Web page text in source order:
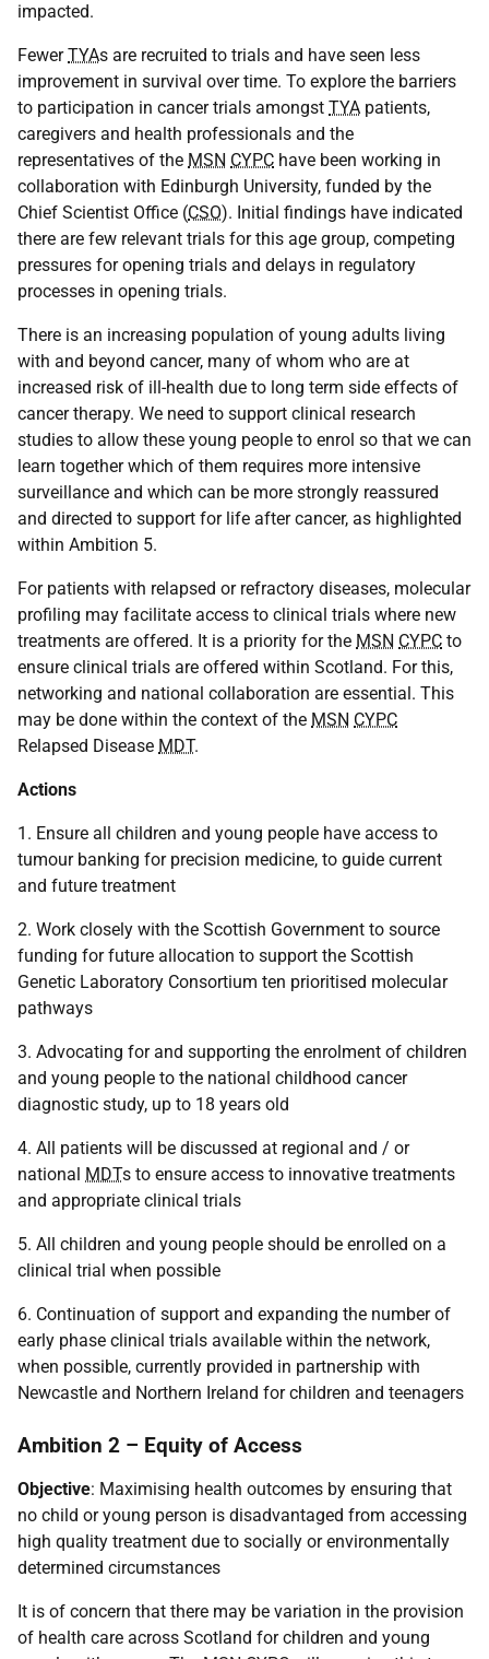
impacted.
FewerTYAs are recruited to trials and have seen less
improvement in survival over time. To explore the barriers
to participation in cancer trials amongst TYA patients,
caregivers and health professionals and the
representatives of the MSN CYPC have been working in
collaboration with Edinburgh University, funded by the
Chief Scientist Office (CSO). Initial findings have indicated
there are few relevant trials for this age group, competing
pressures for opening trials and delays in regulatory
processes in opening trials.
There is an increasing population of young adults living
with and beyond cancer, many of whom who are at
increased risk of ill-health due to long term side effects of
cancer therapy. We need to support clinical research
studies to allow these young people to enrol so that we can
learn together which of them requires more intensive
surveillance and which can be more strongly reassured
and directed to support for life after cancer, as highlighted
within Ambition 5.
For patients with relapsed or refractory diseases, molecular
profiling may facilitate access to clinical trials where new
treatments are offered. It is a priority for the MSN CYPC to
ensure clinical trials are offered within Scotland. For this,
networking and national collaboration are essential. This
may be done within the context of the MSN CYPC
Relapsed Disease MDT.
Actions
1. Ensure all children and young people have access to
tumour banking for precision medicine, to guide current
and future treatment
2. Work closely with the Scottish Government to source
funding for future allocation to support the Scottish
Genetic Laboratory Consortium ten prioritised molecular
pathways
3. Advocating for and supporting the enrolment of children
and young people to the national childhood cancer
diagnostic study, up to 18 years old
4. All patients will be discussed at regional and / or
national MDTs to ensure access to innovative treatments
and appropriate clinical trials
5. All children and young people should be enrolled on a
clinical trial when possible
6. Continuation of support and expanding the number of
early phase clinical trials available within the network,
when possible, currently provided in partnership with
Newcastle and Northern Ireland for children and teenagers
Ambition 2 – Equity of Access
Objective: Maximising health outcomes by ensuring that
no child or young person is disadvantaged from accessing
high quality treatment due to socially or environmentally
determined circumstances
It is of concern that there may be variation in the provision
of health care across Scotland for children and young